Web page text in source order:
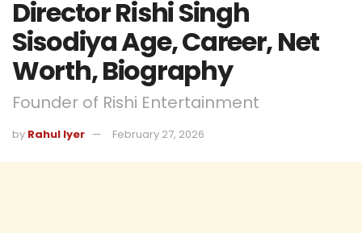
Director Rishi Singh
Sisodiya Age, Career, Net
Worth, Biography
Founder of Rishi Entertainment
by Rahul Iyer February 27, 2026